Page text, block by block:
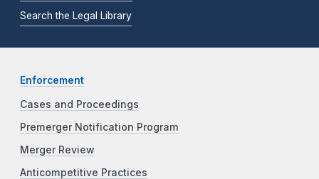
Search the Legal Library
Enforcement
Cases and Proceedings
Premerger Notification Program
Merger Review
Anticompetitive Practices